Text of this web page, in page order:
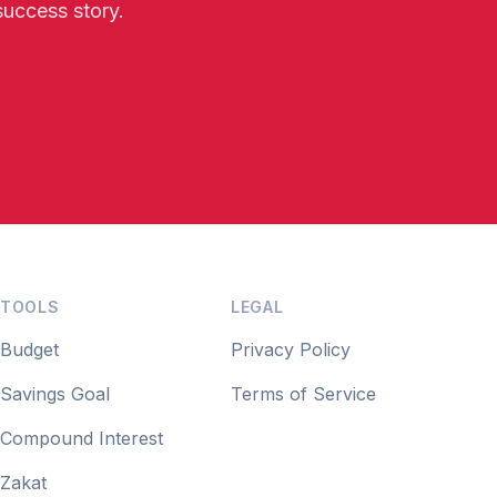
story.
TOOLS
Budget
Savings Goal
Compound Interest
Zakat
LEGAL
Privacy Policy
Terms of Service